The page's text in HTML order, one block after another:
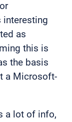
interesting
as
this is
the basis
a Microsoft-
a lot of info,